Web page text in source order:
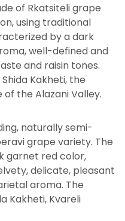
of Rkatsiteli grape
using traditional
by a dark
well-defined and
and raisin tones.
Kakheti, the
the Alazani Valley.
naturally semi-
grape variety. The
garnet red color,
delicate, pleasant
aroma. The
Kakheti, Kvareli